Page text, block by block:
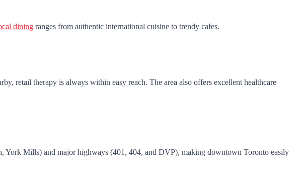
dining ranges from authentic international cuisine to trendy cafes.
retail therapy is always within easy reach. The area also offers excellent healthcare
York Mills) and major highways (401, 404, and DVP), making downtown Toronto easily